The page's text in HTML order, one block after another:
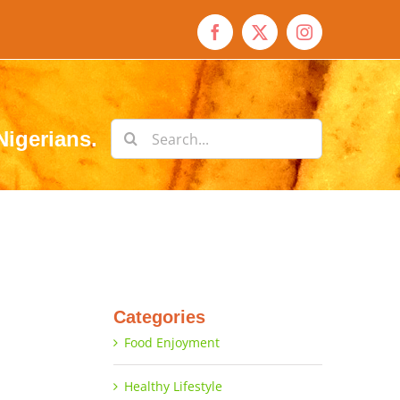
Facebook
X Instagram
Search
for:
Categories
Food Enjoyment
Healthy Lifestyle